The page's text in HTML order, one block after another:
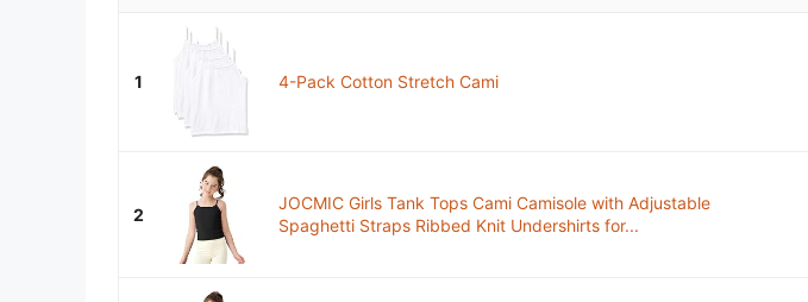
1 4-Pack Cotton Stretch Cami
2
JOCMIC Girls Tank Tops Cami Camisole with Adjustable
Spaghetti Straps Ribbed Knit Undershirts for...